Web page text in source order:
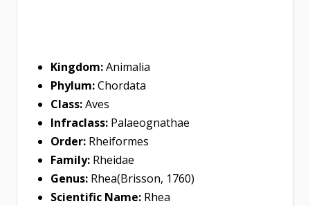
Kingdom:Animalia
Phylum:Chordata
Class:Aves
Infraclass: Palaeognathae
Order: Rheiformes
Family: Rheidae
Genus: Rhea(Brisson, 1760)
Scientific Name: Rhea